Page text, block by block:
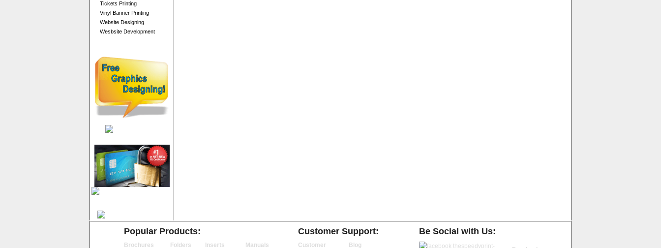
Tickets Printing
Vinyl Banner Printing
Website Designing
Wesbsite Development
Popular Products:
Brochures Folders Inserts Manuals
Customer Support:
Customer Blog
Be Social with Us: